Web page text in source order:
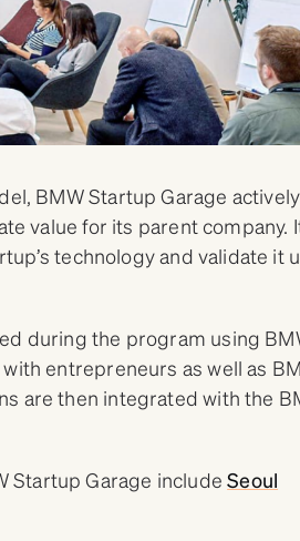
BMW Startup Garage
value for its parent company.
technology and validate it
during the program using
entrepreneurs as well as
are then integrated with the
Startup Garage includeSeoul